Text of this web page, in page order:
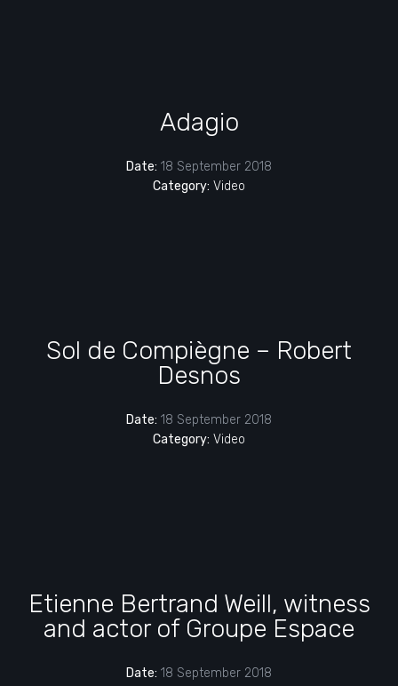
Adagio
Date: 18 September 2018
Category: Video
Sol de Compiègne – Robert
Desnos
Date: 18 September 2018
Category: Video
Etienne Bertrand Weill, witness
and actor of Groupe Espace
Date: 18 September 2018